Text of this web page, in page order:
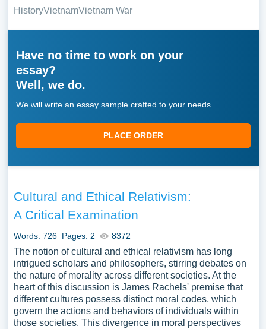
HistoryVietnamVietnam War
Have no time to work on your
essay?
Well, we do.
We will write an essay sample crafted to your needs.
PLACE ORDER
Cultural and Ethical Relativism:
A Critical Examination
Words: 726 Pages: 2 8372
The notion of cultural and ethical relativism has long
intrigued scholars and philosophers, stirring debates on
the nature of morality across different societies. At the
heart of this discussion is James Rachels' premise that
different cultures possess distinct moral codes, which
govern the actions and behaviors of individuals within
those societies. This divergence in moral perspectives